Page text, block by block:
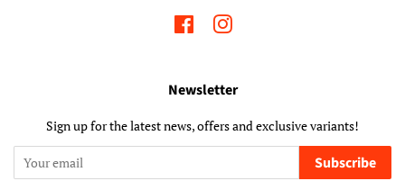
FacebookInstagram
Newsletter
Sign up for the latest news, offers and exclusive variants!
Subscribe